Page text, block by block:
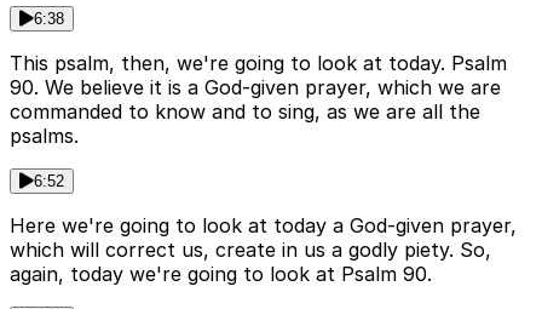
6:38
This psalm, then, we're going to look at today. Psalm
90. We believe it is a God-given prayer, which we are
commanded to know and to sing, as we are all the
psalms.
6:52
Here we're going to look at today a God-given prayer,
which will correct us, create in us a godly piety. So,
again, today we're going to look at Psalm 90.